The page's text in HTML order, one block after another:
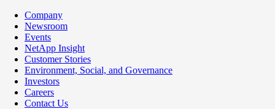
Company
Newsroom
Events
NetApp Insight
Customer Stories
Environment, Social, and Governance
Investors
Careers
Contact Us